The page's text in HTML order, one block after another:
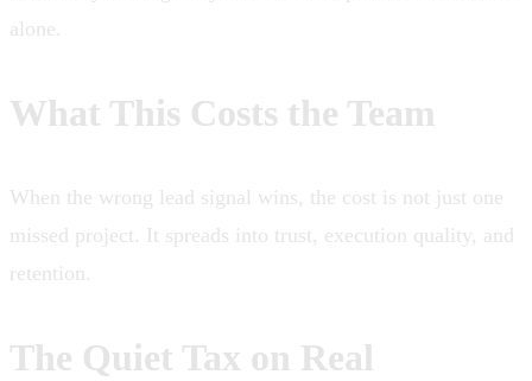
alone.
What This Costs the Team
When the wrong lead signal wins, the cost is not just one
missed project. It spreads into trust, execution quality, and
retention.
The Quiet Tax on Real